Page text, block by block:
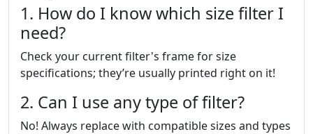
1. How do I know which size filter I
need?
Check your current filter's frame for size
specifications; they’re usually printed right on it!
2. Can I use any type of filter?
No! Always replace with compatible sizes and types